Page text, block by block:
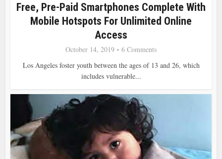
Free, Pre-Paid Smartphones Complete With
Mobile Hotspots For Unlimited Online
Access
October 14, 2019
6 Comments
Los Angeles foster youth between the ages of 13 and 26, which
includes vulnerable...